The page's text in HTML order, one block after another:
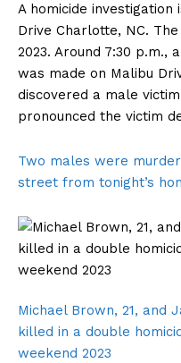
A homicide investigation
Drive Charlotte, NC.
2023. Around 7:30 p.m.,
was made on Malibu
discovered a male
pronounced the victim
Two males were
street from tonight’s
Michael Brown, 21, and
killed in a double
weekend 2023